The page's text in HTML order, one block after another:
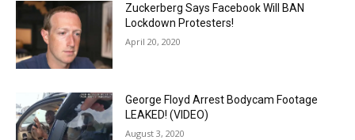
Zuckerberg Says Facebook Will BAN
Lockdown Protesters!
April 20, 2020
George Floyd Arrest Bodycam Footage
LEAKED! (VIDEO)
August 3, 2020